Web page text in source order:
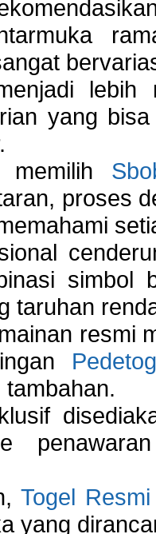
yang
memilih
proses
taruhan
resmi
Togel Resmi
yang